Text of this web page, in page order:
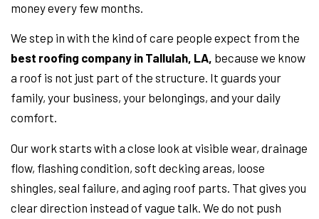
money every few months.
We step in with the kind of care people expect from the
best roofing company in Tallulah, LA, because we know
a roof is not just part of the structure. It guards your
family, your business, your belongings, and your daily
comfort.
Our work starts with a close look at visible wear, drainage
flow, flashing condition, soft decking areas, loose
shingles, seal failure, and aging roof parts. That gives you
clear direction instead of vague talk. We do not push